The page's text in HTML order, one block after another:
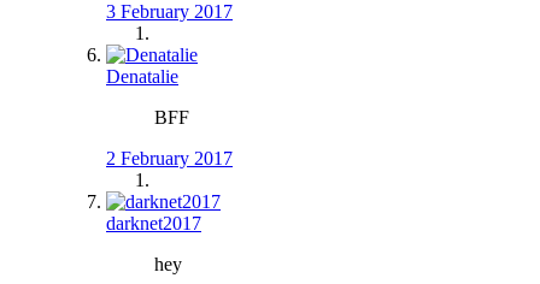
3 February 2017
Denatalie
BFF
2 February 2017
darknet2017
hey